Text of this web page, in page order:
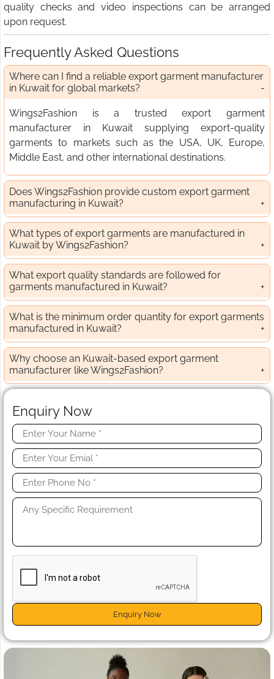
quality checks and video inspections can be arranged
upon request.
Frequently Asked Questions
Where can I find a reliable export garment manufacturer
in Kuwait for global markets?
Wings2Fashion is a trusted export garment
manufacturer in Kuwait supplying export-quality
garments to markets such as the USA, UK, Europe,
Middle East, and other international destinations.
Does Wings2Fashion provide custom export garment
manufacturing in Kuwait?
What types of export garments are manufactured in
Kuwait by Wings2Fashion?
What export quality standards are followed for
garments manufactured in Kuwait?
What is the minimum order quantity for export garments
manufactured in Kuwait?
Why choose an Kuwait-based export garment
manufacturer like Wings2Fashion?
Enquiry Now
Enquiry Now